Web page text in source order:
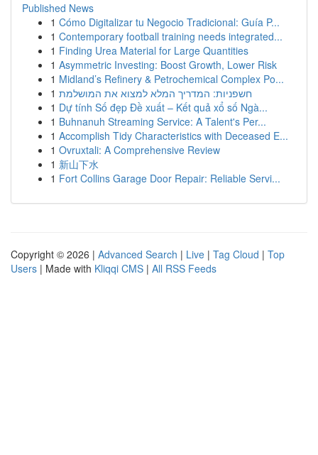
Published News
1 Cómo Digitalizar tu Negocio Tradicional: Guía P...
1 Contemporary football training needs integrated...
1 Finding Urea Material for Large Quantities
1 Asymmetric Investing: Boost Growth, Lower Risk
1 Midland’s Refinery & Petrochemical Complex Po...
1 חשפניות: המדריך המלא למצוא את המושלמת
1 Dự tính Số đẹp Đề xuất – Kết quả xổ số Ngà...
1 Buhnanuh Streaming Service: A Talent's Per...
1 Accomplish Tidy Characteristics with Deceased E...
1 Ovruxtali: A Comprehensive Review
1 新山下水
1 Fort Collins Garage Door Repair: Reliable Servi...
Copyright © 2026 | Advanced Search | Live | Tag Cloud | Top
Users | Made with Kliqqi CMS | All RSS Feeds